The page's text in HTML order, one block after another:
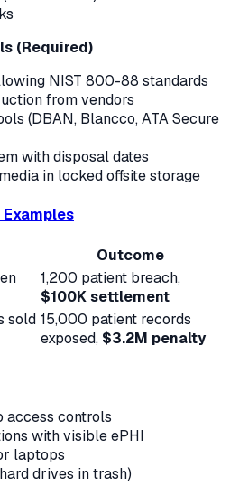
(Required)
NIST 800-88 standards
from vendors
(DBAN, Blancco, ATA Secure
with disposal dates
in locked offsite storage
Outcome
1,200 patient breach,
$100K settlement
sold 15,000 patient records
exposed, $3.2M penalty
access controls
with visible ePHI
laptops
drives in trash)